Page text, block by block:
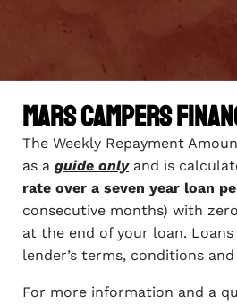
Mars Campers
The Weekly Repayment
as a guide onlyand is
rate over a seven year loan
consecutive months) with
at the end of your loan.
lender’s terms, conditions
For more information and a